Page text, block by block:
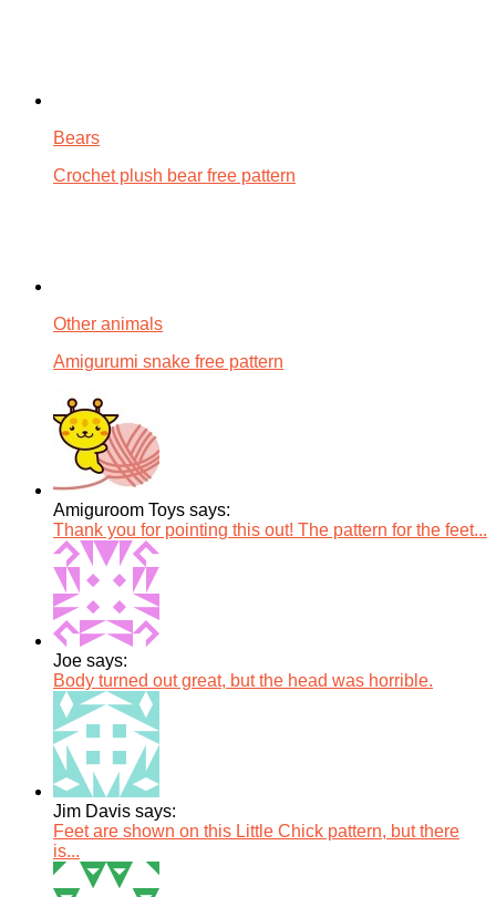
Bears
Crochet plush bear free pattern
Other animals
Amigurumi snake free pattern
Amiguroom Toys says:
Thank you for pointing this out! The pattern for the feet...
Joe says:
Body turned out great, but the head was horrible.
Jim Davis says:
Feet are shown on this Little Chick pattern, but there
is...